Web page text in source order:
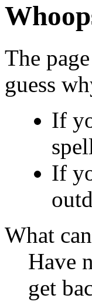
The
guess
If
If
What
Have
get